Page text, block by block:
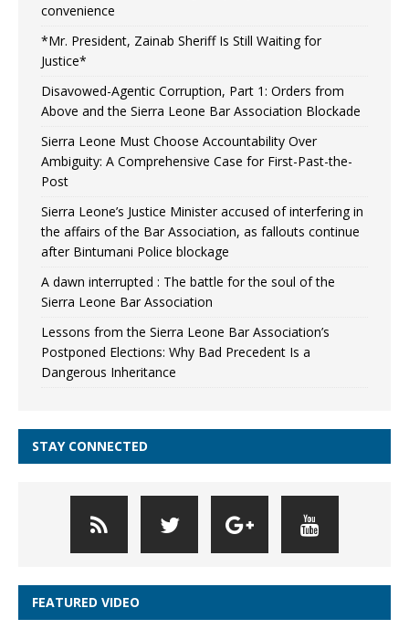
convenience
*Mr. President, Zainab Sheriff Is Still Waiting for
Justice*
Disavowed-Agentic Corruption, Part 1: Orders from
Above and the Sierra Leone Bar Association Blockade
Sierra Leone Must Choose Accountability Over
Ambiguity: A Comprehensive Case for First-Past-the-
Post
Sierra Leone’s Justice Minister accused of interfering in
the affairs of the Bar Association, as fallouts continue
after Bintumani Police blockage
A dawn interrupted : The battle for the soul of the
Sierra Leone Bar Association
Lessons from the Sierra Leone Bar Association’s
Postponed Elections: Why Bad Precedent Is a
Dangerous Inheritance
STAY CONNECTED
FEATURED VIDEO